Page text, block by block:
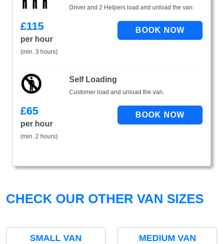
Driver and 2 Helpers load and unload the van.
£115
per hour
(min. 3 hours)
Self Loading
Customer load and unload the van.
£65
per hour
(min. 2 hours)
CHECK OUR OTHER VAN SIZES
SMALL VAN MEDIUM VAN